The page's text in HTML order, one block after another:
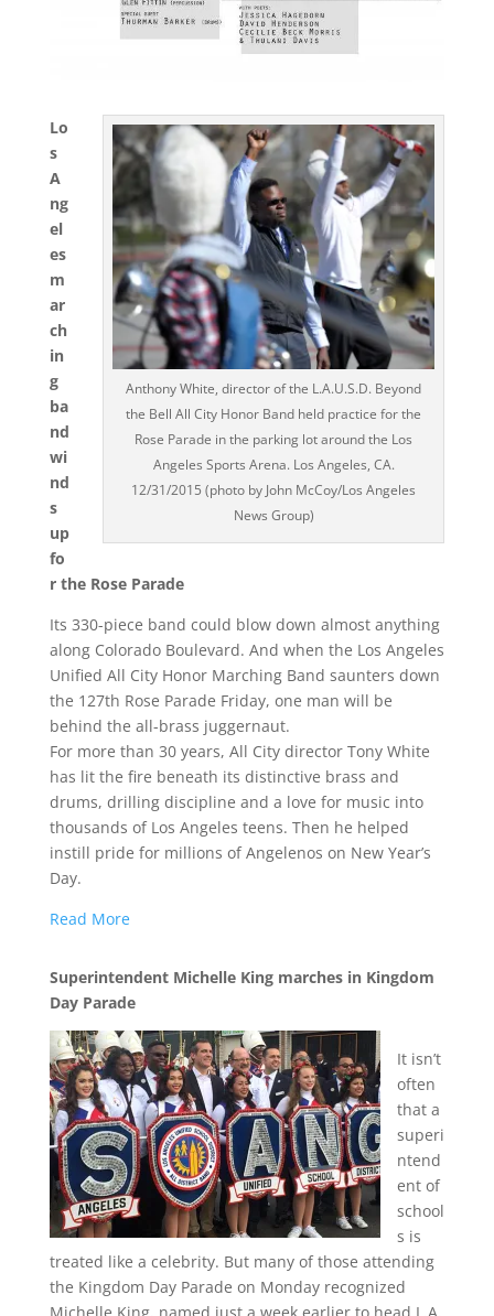
Anthony White, director of the L.A.U.S.D. Beyond
the Bell All City Honor Band held practice for the
Rose Parade in the parking lot around the Los
Angeles Sports Arena. Los Angeles, CA.
12/31/2015 (photo by John McCoy/Los Angeles
News Group)
Lo
s
A
ng
el
es
m
ar
ch
in
g
ba
nd
wi
nd
s
up
fo
r the Rose Parade
Its 330-piece band could blow down almost anything
along Colorado Boulevard. And when the Los Angeles
Unified All City Honor Marching Band saunters down
the 127th Rose Parade Friday, one man will be
behind the all-brass juggernaut.
For more than 30 years, All City director Tony White
has lit the fire beneath its distinctive brass and
drums, drilling discipline and a love for music into
thousands of Los Angeles teens. Then he helped
instill pride for millions of Angelenos on New Year’s
Day.
Read More
Superintendent Michelle King marches in Kingdom
Day Parade
It isn’t
often
that a
superi
ntend
ent of
school
s is
treated like a celebrity. But many of those attending
the Kingdom Day Parade on Monday recognized